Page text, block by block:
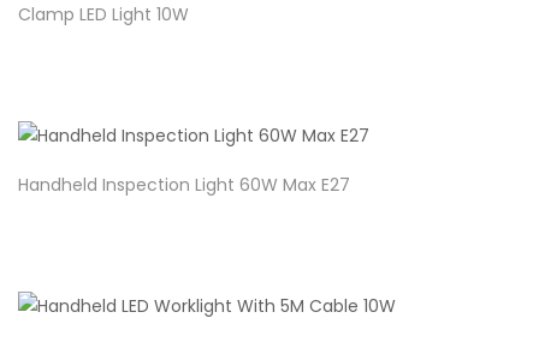
Clamp LED Light 10W
Handheld Inspection Light 60W Max E27